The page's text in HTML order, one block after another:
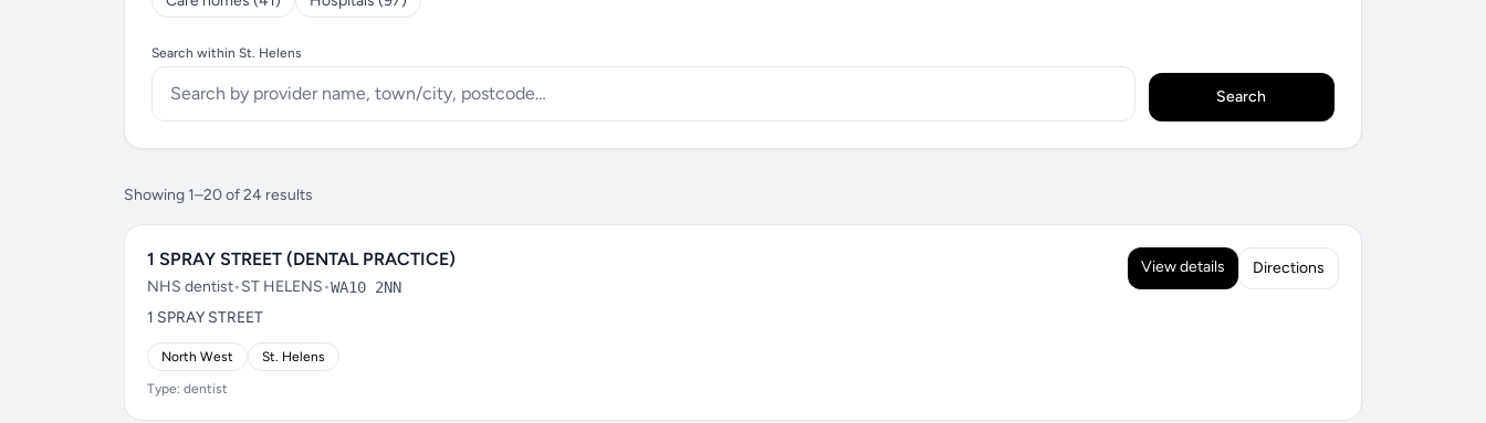
Search within St. Helens
Search
Showing 1–20 of 24 results
1 SPRAY STREET (DENTAL PRACTICE)
NHS dentist•ST HELENS•WA10 2NN
1 SPRAY STREET
North West St. Helens
Type: dentist
View details Directions